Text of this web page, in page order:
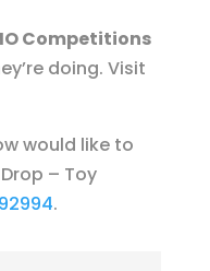
Competitions
doing. Visit
would like to
– Toy
.